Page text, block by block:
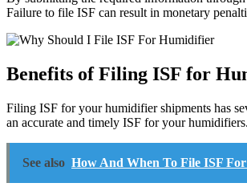
Failure to file ISF can result in monetary
Benefits of Filing ISF for
Filing ISF for your humidifier shipments has
an accurate and timely ISF for your humidifiers.
See also How And When To File ISF